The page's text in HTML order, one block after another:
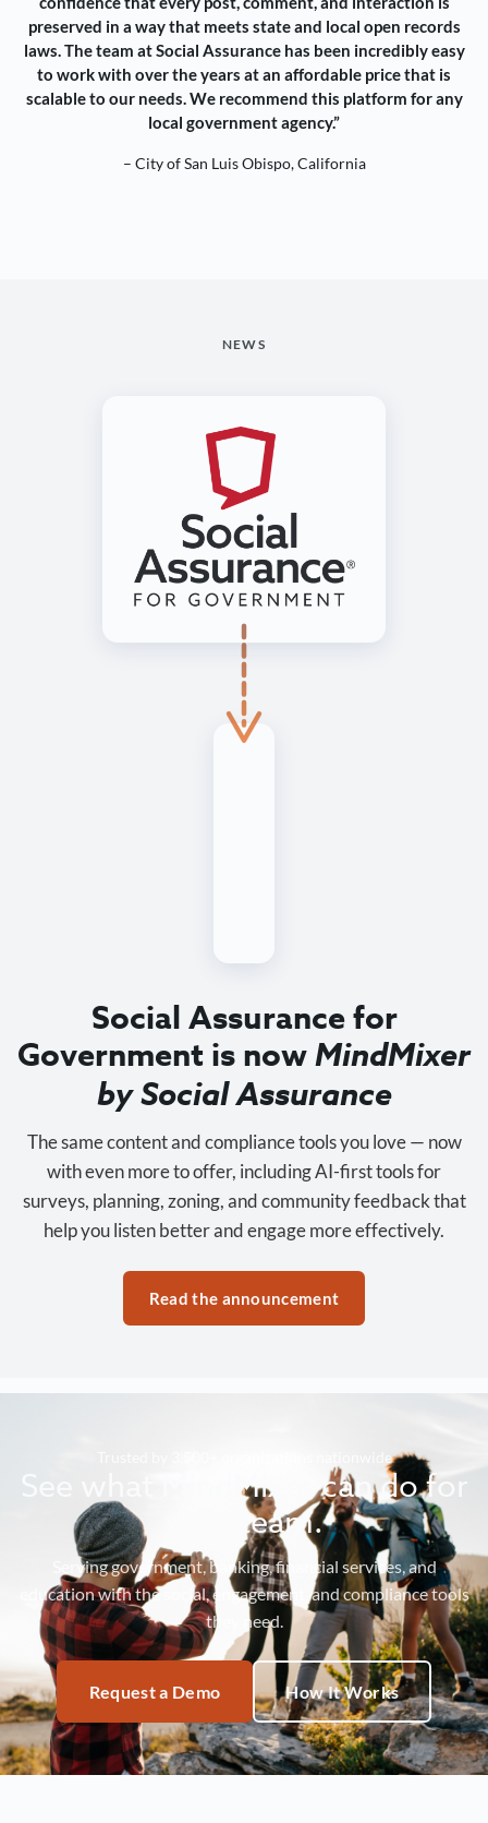
preserved in a way that meets state and local open records
laws. The team at Social Assurance has been incredibly easy
to work with over the years at an affordable price that is
scalable to our needs. We recommend this platform for any
local government agency.”
– City of San Luis Obispo, California
NEWS
Social Assurance for
Government is nowMindMixer
by Social Assurance
The same content and compliance tools you love — now
with even more to offer, including AI-first tools for
surveys, planning, zoning, and community feedback that
help you listen better and engage more effectively.
Read the announcement
Trusted by 3,500+ organizations nationwide
See what MindMixer can do for
your team.
Serving government, banking, financial services, and
education with the social, engagement, and compliance tools
they need.
Request a Demo How It Works